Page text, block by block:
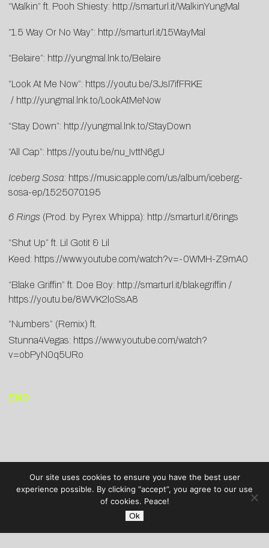
“Walkin” ft. Pooh Shiesty: http://smarturl.it/WalkinYungMal
“1.5 Way Or No Way”: http://smarturl.it/15WayMal
“Belaire”: http://yungmal.lnk.to/Belaire
“Look At Me Now”: https://youtu.be/3JsI7ifFRKE
/ http://yungmal.lnk.to/LookAtMeNow
“Stay Down”: http://yungmal.lnk.to/StayDown
“All Cap”: https://youtu.be/nu_IvttN6gU
Iceberg Sosa: https://music.apple.com/us/album/iceberg-
sosa-ep/1525070195
6 Rings (Prod. by Pyrex Whippa): http://smarturl.it/6rings
“Shut Up” ft. Lil Gotit & Lil
Keed: https://www.youtube.com/watch?v=-0WMH-Z9mA0
“Blake Griffin” ft. Doe Boy: http://smarturl.it/blakegriffin /
https://youtu.be/8WVK2loSsA8
“Numbers” (Remix) ft.
Stunna4Vegas: https://www.youtube.com/watch?
v=obPyN0q5URo
END
Our site uses cookies to ensure you have the best user
experience possible. By clicking “accept”, you agree to our use
of cookies. Peace!
Ok